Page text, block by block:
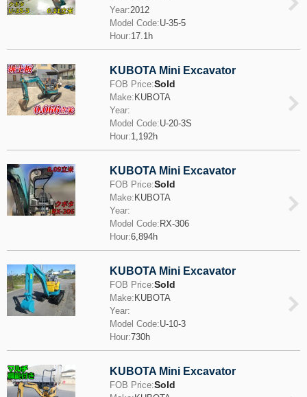
Year:2012
Model Code:U-35-5
Hour:17.1h
KUBOTA Mini Excavator
FOB Price:Sold
Make: KUBOTA
Year:
Model Code:U-20-3S
Hour:1,192h
KUBOTA Mini Excavator
FOB Price:Sold
Make: KUBOTA
Year:
Model Code: RX-306
Hour:6,894h
KUBOTA Mini Excavator
FOB Price:Sold
Make: KUBOTA
Year:
Model Code:U-10-3
Hour:730h
KUBOTA Mini Excavator
FOB Price:Sold